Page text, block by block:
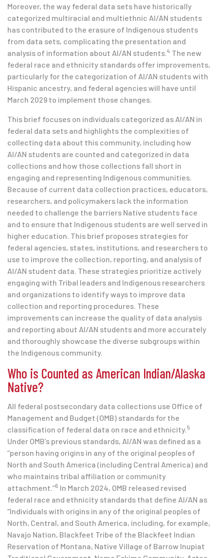
Moreover, the way federal data sets have historically
categorized multiracial and multiethnic AI/AN students
has contributed to the erasure of Indigenous students
from data sets, complicating the presentation and
analysis of information about AI/AN students.4 The new
federal race and ethnicity standards offer improvements,
particularly for the categorization of AI/AN students with
Hispanic ancestry, and federal agencies will have until
March 2029 to implement those changes.
This brief focuses on individuals categorized as AI/AN in
federal data sets and highlights the complexities of
collecting data about this community, including how
AI/AN students are counted and categorized in data
collections and how those collections fall short in
engaging and representing Indigenous communities.
Because of current data collection practices, educators,
researchers, and policymakers lack the information
needed to challenge the barriers Native students face
and to ensure that Indigenous students are well served in
higher education. This brief proposes strategies for
federal agencies, states, institutions, and researchers to
use to improve the collection, reporting, and analysis of
AI/AN student data. These strategies prioritize actively
engaging with Tribal leaders and Indigenous researchers
and organizations to identify ways to improve data
collection and reporting procedures. These
improvements can increase the quality of data analysis
and reporting about AI/AN students and more accurately
and thoroughly showcase the diverse subgroups within
the Indigenous community.
Who is Counted as American Indian/Alaska
Native?
All federal postsecondary data collections use Office of
Management and Budget (OMB) standards for the
classification of federal data on race and ethnicity.5
Under OMB’s previous standards, AI/AN was defined as a
“person having origins in any of the original peoples of
North and South America (including Central America) and
who maintains tribal affiliation or community
attachment.”6 In March 2024, OMB released revised
federal race and ethnicity standards that define AI/AN as
“Individuals with origins in any of the original peoples of
North, Central, and South America, including, for example,
Navajo Nation, Blackfeet Tribe of the Blackfeet Indian
Reservation of Montana, Native Village of Barrow Inupiat